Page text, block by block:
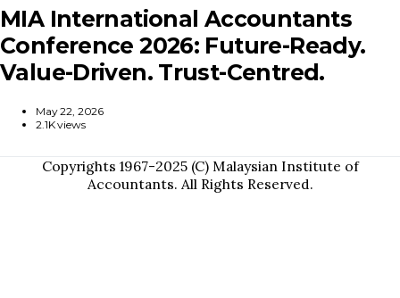
MIA International Accountants
Conference 2026: Future-Ready.
Value-Driven. Trust-Centred.
May 22, 2026
2.1K views
Copyrights 1967-2025 (C) Malaysian Institute of
Accountants. All Rights Reserved.